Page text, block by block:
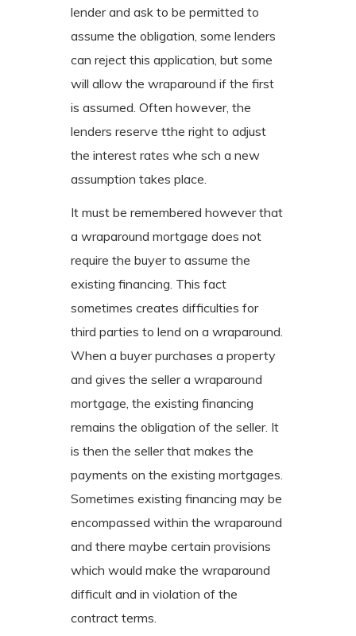
lender and ask to be permitted to
assume the obligation, some lenders
can reject this application, but some
will allow the wraparound if the first
is assumed. Often however, the
lenders reserve tthe right to adjust
the interest rates whe sch a new
assumption takes place.
It must be remembered however that
a wraparound mortgage does not
require the buyer to assume the
existing financing. This fact
sometimes creates difficulties for
third parties to lend on a wraparound.
When a buyer purchases a property
and gives the seller a wraparound
mortgage, the existing financing
remains the obligation of the seller. It
is then the seller that makes the
payments on the existing mortgages.
Sometimes existing financing may be
encompassed within the wraparound
and there maybe certain provisions
which would make the wraparound
difficult and in violation of the
contract terms.